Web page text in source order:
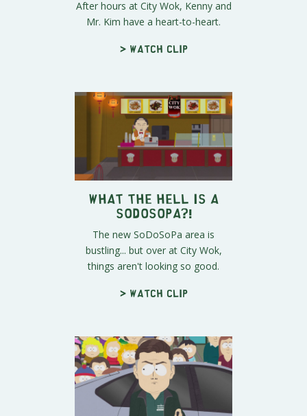
After hours at City Wok, Kenny and
Mr. Kim have a heart-to-heart.
> Watch clip
What the Hell is a
SoDoSoPa?!
The new SoDoSoPa area is
bustling... but over at City Wok,
things aren't looking so good.
> Watch clip